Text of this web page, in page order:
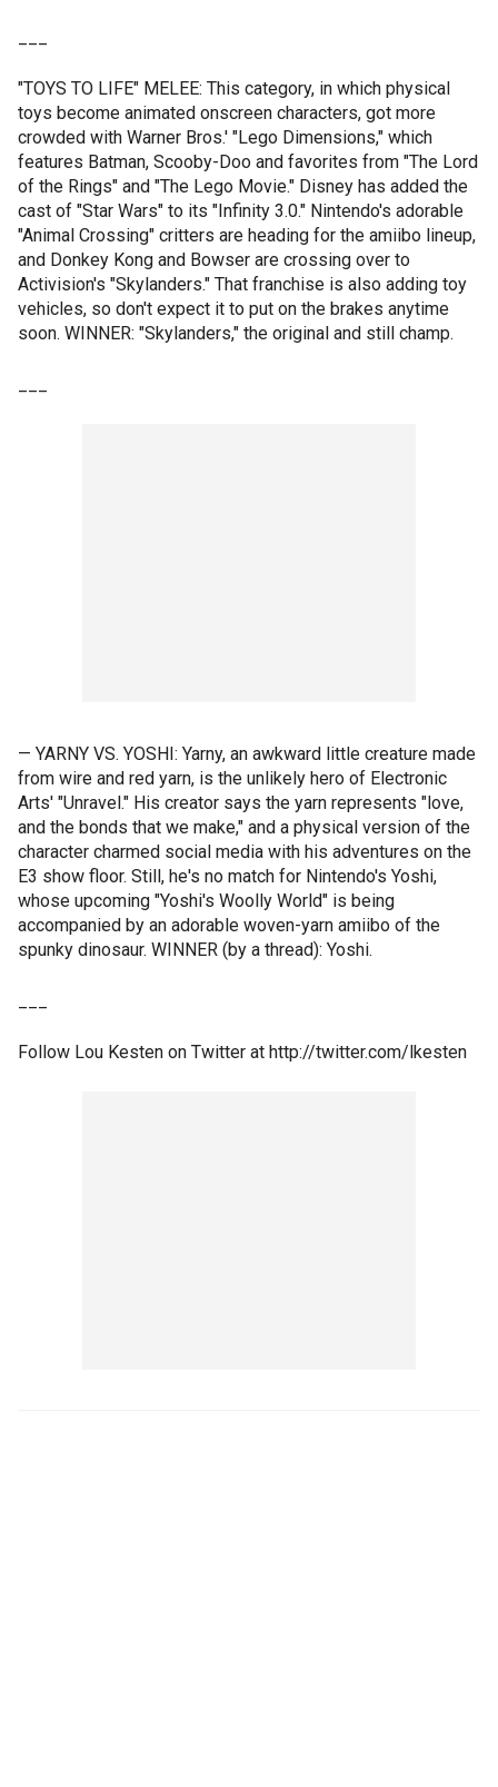
"TOYS TO LIFE" MELEE: This category, in which physical
toys become animated onscreen characters, got more
crowded with Warner Bros.' "Lego Dimensions," which
features Batman, Scooby-Doo and favorites from "The Lord
of the Rings" and "The Lego Movie." Disney has added the
cast of "Star Wars" to its "Infinity 3.0." Nintendo's adorable
"Animal Crossing" critters are heading for the amiibo lineup,
and Donkey Kong and Bowser are crossing over to
Activision's "Skylanders." That franchise is also adding toy
vehicles, so don't expect it to put on the brakes anytime
soon. WINNER: "Skylanders," the original and still champ.
— YARNY VS. YOSHI: Yarny, an awkward little creature made
from wire and red yarn, is the unlikely hero of Electronic
Arts' "Unravel." His creator says the yarn represents "love,
and the bonds that we make," and a physical version of the
character charmed social media with his adventures on the
E3 show floor. Still, he's no match for Nintendo's Yoshi,
whose upcoming "Yoshi's Woolly World" is being
accompanied by an adorable woven-yarn amiibo of the
spunky dinosaur. WINNER (by a thread): Yoshi.
Follow Lou Kesten on Twitter at http://twitter.com/lkesten